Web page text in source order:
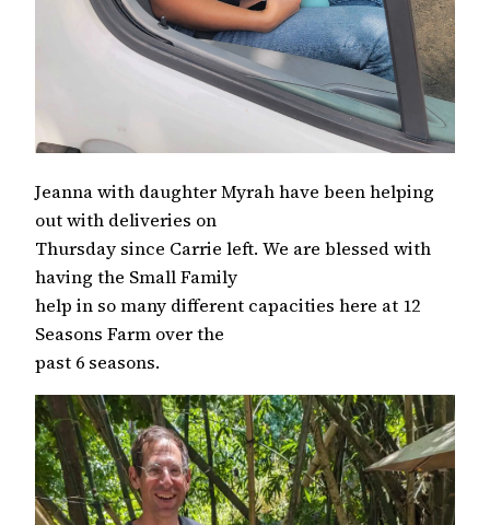
Jeanna with daughter Myrah have been helping
out with deliveries on
Thursday since Carrie left. We are blessed with
having the Small Family
help in so many different capacities here at 12
Seasons Farm over the
past 6 seasons.